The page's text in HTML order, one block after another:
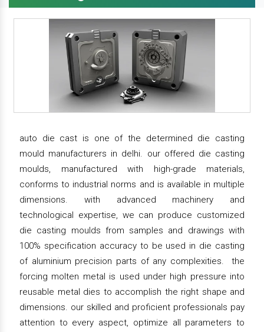
auto die cast is one of the determined die casting
mould manufacturers in delhi. our offered die casting
moulds, manufactured with high-grade materials,
conforms to industrial norms and is available in multiple
dimensions. with advanced machinery and
technological expertise, we can produce customized
die casting moulds from samples and drawings with
100% specification accuracy to be used in die casting
of aluminium precision parts of any complexities. the
forcing molten metal is used under high pressure into
reusable metal dies to accomplish the right shape and
dimensions. our skilled and proficient professionals pay
attention to every aspect, optimize all parameters to